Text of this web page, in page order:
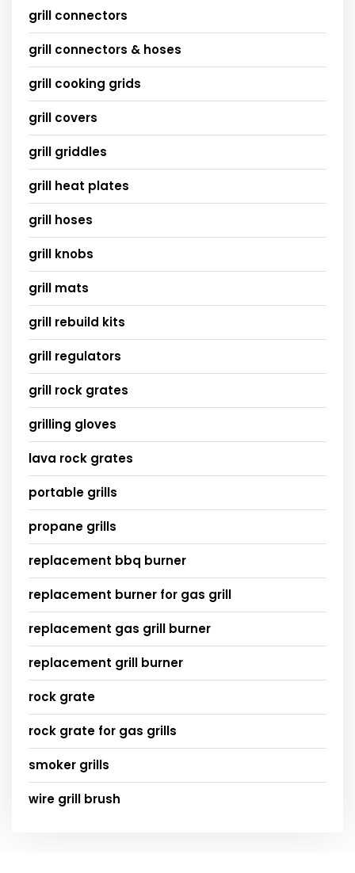
grill connectors
grill connectors & hoses
grill cooking grids
grill covers
grill griddles
grill heat plates
grill hoses
grill knobs
grill mats
grill rebuild kits
grill regulators
grill rock grates
grilling gloves
lava rock grates
portable grills
propane grills
replacement bbq burner
replacement burner for gas grill
replacement gas grill burner
replacement grill burner
rock grate
rock grate for gas grills
smoker grills
wire grill brush